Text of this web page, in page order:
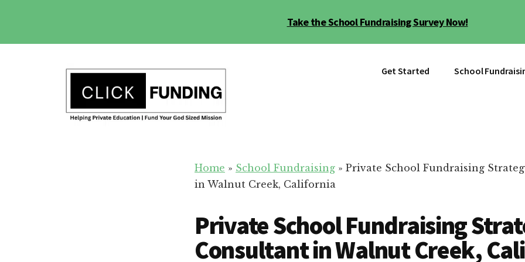
Take the School Fundraising Survey Now!
Get Started School
Home » School Fundraising » Private School Fundraising
in Walnut Creek, California
Private School Fundraising
Consultant in Walnut Creek,